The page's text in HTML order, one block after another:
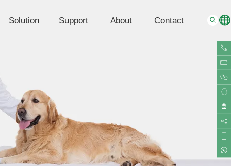
Solution Support About Contact